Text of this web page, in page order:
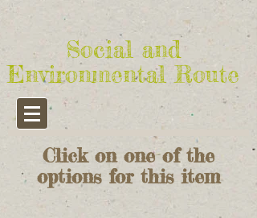
Social and
Environmental Route
Click on one of the
options for this item